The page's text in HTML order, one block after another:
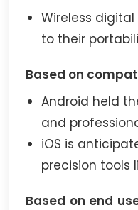
Wireless
to their
Based on
Android held
and
iOS is
precision tools
Based on end